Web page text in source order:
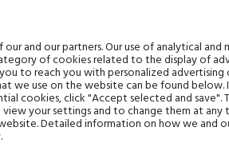
Ambergris,
Tiziana
perfume
and our partners. Our use of analytical
of cookies related to the display of
to reach you with personalized
we use on the website can be found
cookies, click "Accept selected and
your settings and to change them at any
Detailed information on how we and